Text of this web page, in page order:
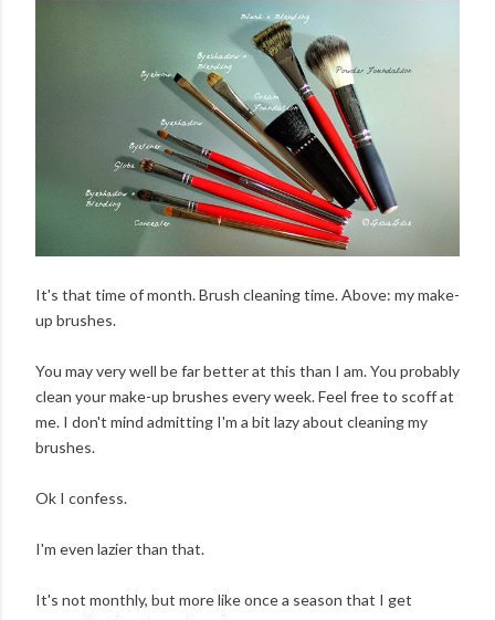
It's that time of month. Brush cleaning time. Above: my make-
up brushes.
You may very well be far better at this than I am. You probably
clean your make-up brushes every week. Feel free to scoff at
me. I don't mind admitting I'm a bit lazy about cleaning my
brushes.
Ok I confess.
I'm even lazier than that.
It's not monthly, but more like once a season that I get